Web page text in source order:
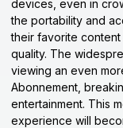
devices, even in
the portability and
their favorite
quality. The
viewing an even
Abonnement,
entertainment. This
experience will